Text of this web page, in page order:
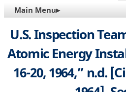
MAIN
NAVIGATION
Main Menu▸
U.S. Inspection
Atomic Energy
16-20, 1964,” n.d.